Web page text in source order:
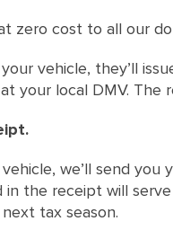
zero cost to all our
vehicle, they’ll
your local DMV.
we’ll send
the receipt will
tax season.